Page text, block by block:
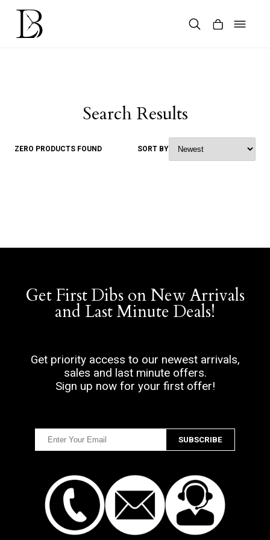
Skip
content
Search Results
ZERO PRODUCTS FOUND SORT BY
Get First Dibs on New Arrivals
and Last Minute Deals!
Get priority access to our newest arrivals,
sales and last minute offers.
Sign up now for your first offer!